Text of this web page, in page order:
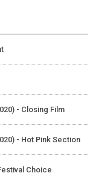
- Closing Film
- Hot Pink Section
Choice